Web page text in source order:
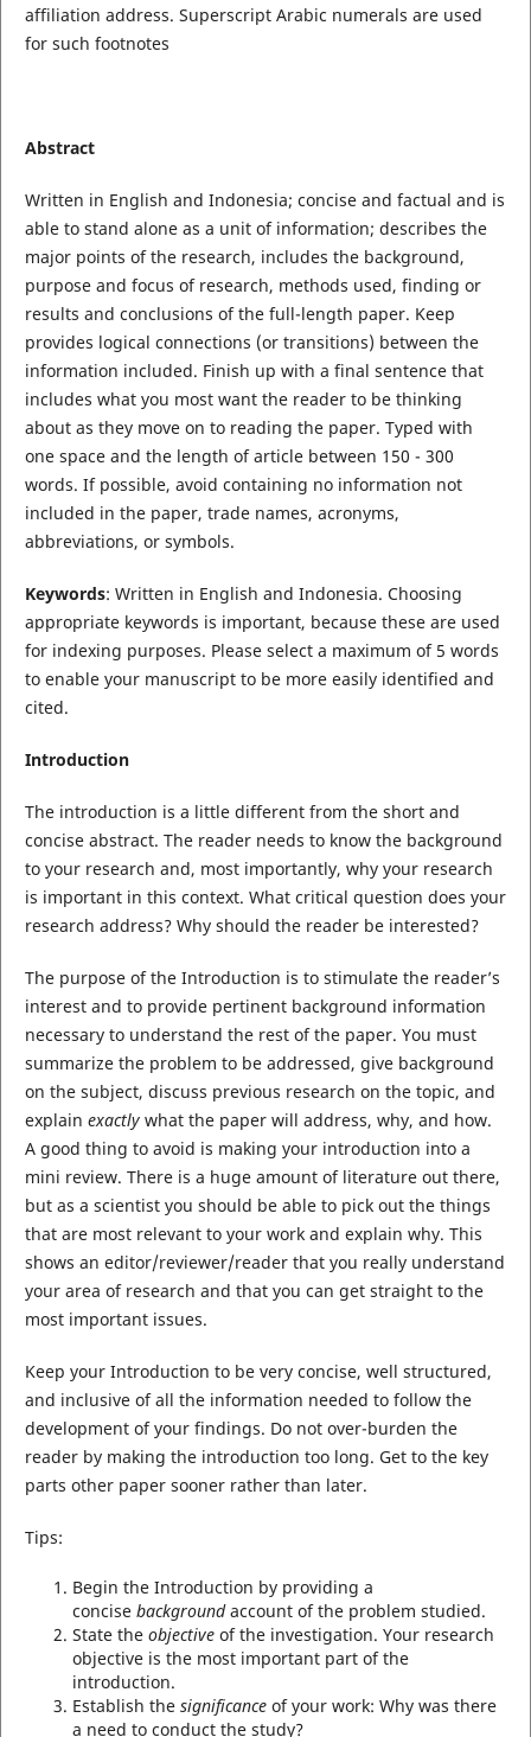
affiliation address. Superscript Arabic numerals are used
for such footnotes
Abstract
Written in English and Indonesia; concise and factual and is
able to stand alone as a unit of information; describes the
major points of the research, includes the background,
purpose and focus of research, methods used, finding or
results and conclusions of the full-length paper. Keep
provides logical connections (or transitions) between the
information included. Finish up with a final sentence that
includes what you most want the reader to be thinking
about as they move on to reading the paper. Typed with
one space and the length of article between 150 - 300
words. If possible, avoid containing no information not
included in the paper, trade names, acronyms,
abbreviations, or symbols.
Keywords: Written in English and Indonesia. Choosing
appropriate keywords is important, because these are used
for indexing purposes. Please select a maximum of 5 words
to enable your manuscript to be more easily identified and
cited.
Introduction
The introduction is a little different from the short and
concise abstract. The reader needs to know the background
to your research and, most importantly, why your research
is important in this context. What critical question does your
research address? Why should the reader be interested?
The purpose of the Introduction is to stimulate the reader’s
interest and to provide pertinent background information
necessary to understand the rest of the paper. You must
summarize the problem to be addressed, give background
on the subject, discuss previous research on the topic, and
explain exactly what the paper will address, why, and how.
A good thing to avoid is making your introduction into a
mini review. There is a huge amount of literature out there,
but as a scientist you should be able to pick out the things
that are most relevant to your work and explain why. This
shows an editor/reviewer/reader that you really understand
your area of research and that you can get straight to the
most important issues.
Keep your Introduction to be very concise, well structured,
and inclusive of all the information needed to follow the
development of your findings. Do not over-burden the
reader by making the introduction too long. Get to the key
parts other paper sooner rather than later.
Tips:
Begin the Introduction by providing a
concise backgroundaccount of the problem studied.
State the objective of the investigation. Your research
objective is the most important part of the
introduction.
Establish the significance of your work: Why was there
a need to conduct the study?